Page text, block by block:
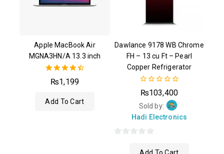
Apple MacBook Air
MGNA3HN/A 13.3 inch
4.50
out of 5
₨1,199
Add To Cart
Dawlance 9178 WB Chrome
FH – 13 cu Ft – Pearl
Copper Refrigerator
0
out
of
5
₨103,400
Sold by:
Hadi Electronics